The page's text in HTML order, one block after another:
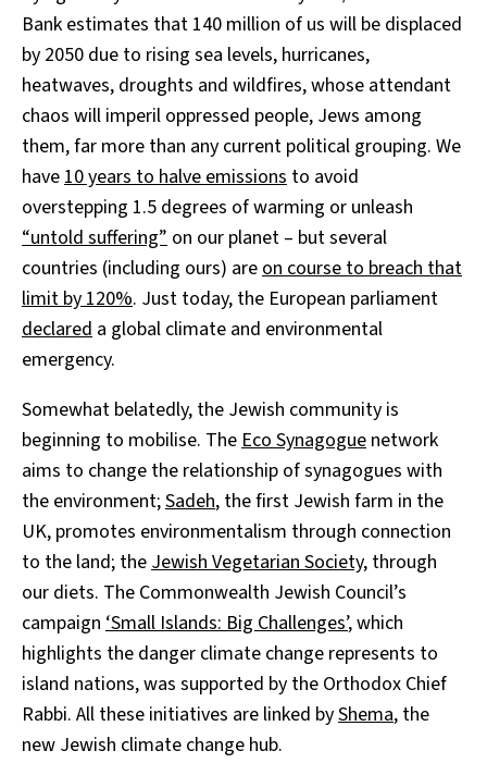
Bank estimates that 140 million of us will be displaced
by 2050 due to rising sea levels, hurricanes,
heatwaves, droughts and wildfires, whose attendant
chaos will imperil oppressed people, Jews among
them, far more than any current political grouping. We
have 10 years to halve emissions to avoid
overstepping 1.5 degrees of warming or unleash
“untold suffering” on our planet – but several
countries (including ours) are on course to breach that
limit by 120%. Just today, the European parliament
declared a global climate and environmental
emergency.
Somewhat belatedly, the Jewish community is
beginning to mobilise. The Eco Synagogue network
aims to change the relationship of synagogues with
the environment;Sadeh, the first Jewish farm in the
UK, promotes environmentalism through connection
to the land; the Jewish Vegetarian Society, through
our diets. The Commonwealth Jewish Council’s
campaign ‘Small Islands: Big Challenges’, which
highlights the danger climate change represents to
island nations, was supported by the Orthodox Chief
Rabbi. All these initiatives are linked byShema, the
new Jewish climate change hub.